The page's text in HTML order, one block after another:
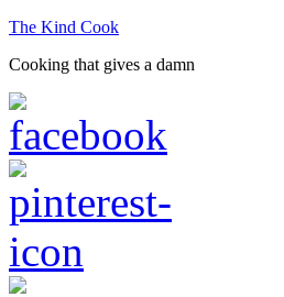
The Kind Cook
Cooking that gives a damn